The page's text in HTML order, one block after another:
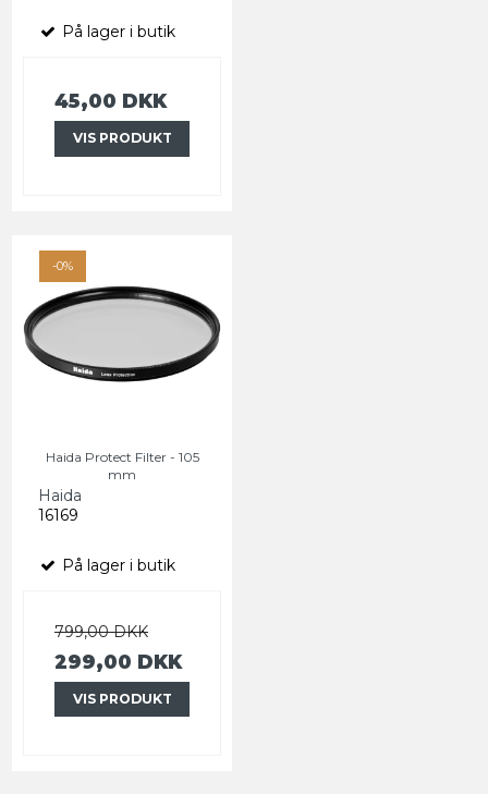
På lager i butik
45,00 DKK
VIS PRODUKT
-0%
Haida Protect Filter - 105
mm
Haida
16169
På lager i butik
799,00 DKK
299,00 DKK
VIS PRODUKT